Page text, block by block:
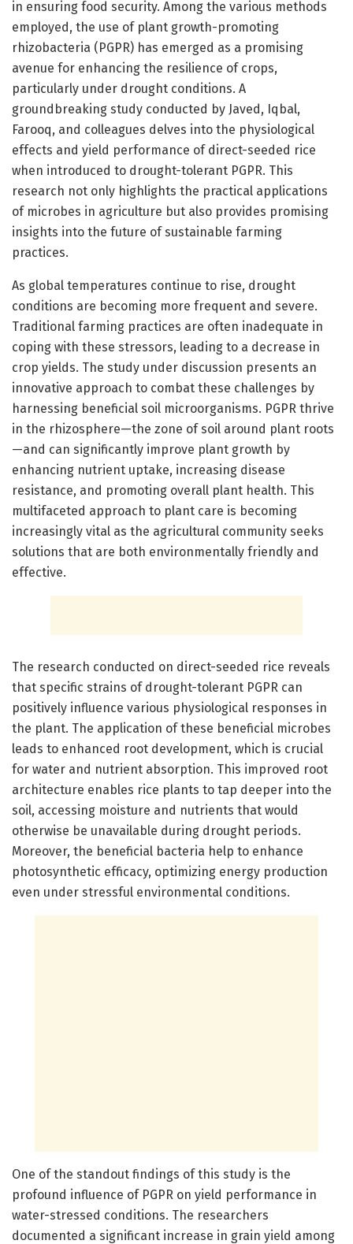
in ensuring food security. Among the various methods
employed, the use of plant growth-promoting
rhizobacteria (PGPR) has emerged as a promising
avenue for enhancing the resilience of crops,
particularly under drought conditions. A
groundbreaking study conducted by Javed, Iqbal,
Farooq, and colleagues delves into the physiological
effects and yield performance of direct-seeded rice
when introduced to drought-tolerant PGPR. This
research not only highlights the practical applications
of microbes in agriculture but also provides promising
insights into the future of sustainable farming
practices.
As global temperatures continue to rise, drought
conditions are becoming more frequent and severe.
Traditional farming practices are often inadequate in
coping with these stressors, leading to a decrease in
crop yields. The study under discussion presents an
innovative approach to combat these challenges by
harnessing beneficial soil microorganisms. PGPR thrive
in the rhizosphere—the zone of soil around plant roots
—and can significantly improve plant growth by
enhancing nutrient uptake, increasing disease
resistance, and promoting overall plant health. This
multifaceted approach to plant care is becoming
increasingly vital as the agricultural community seeks
solutions that are both environmentally friendly and
effective.
The research conducted on direct-seeded rice reveals
that specific strains of drought-tolerant PGPR can
positively influence various physiological responses in
the plant. The application of these beneficial microbes
leads to enhanced root development, which is crucial
for water and nutrient absorption. This improved root
architecture enables rice plants to tap deeper into the
soil, accessing moisture and nutrients that would
otherwise be unavailable during drought periods.
Moreover, the beneficial bacteria help to enhance
photosynthetic efficacy, optimizing energy production
even under stressful environmental conditions.
One of the standout findings of this study is the
profound influence of PGPR on yield performance in
water-stressed conditions. The researchers
documented a significant increase in grain yield among